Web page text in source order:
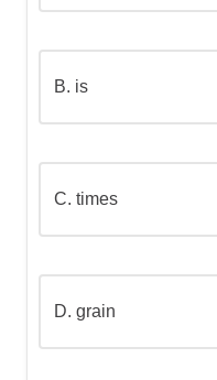
Step 3: Identify
Step 5: Go over
the correct one
B. is
C. times
D. grain